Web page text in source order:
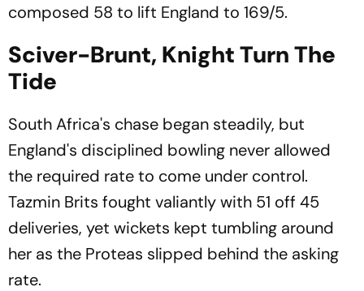
composed 58 to lift England to 169/5.
Sciver-Brunt, Knight Turn The
Tide
South Africa's chase began steadily, but
England's disciplined bowling never allowed
the required rate to come under control.
Tazmin Brits fought valiantly with 51 off 45
deliveries, yet wickets kept tumbling around
her as the Proteas slipped behind the asking
rate.